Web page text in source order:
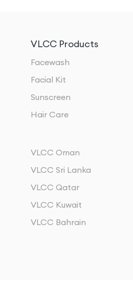
VLCC Products
Facewash
Facial Kit
Sunscreen
Hair Care
VLCC Oman
VLCC Sri Lanka
VLCC Qatar
VLCC Kuwait
VLCC Bahrain